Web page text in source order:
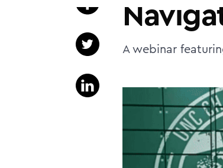
A webinar